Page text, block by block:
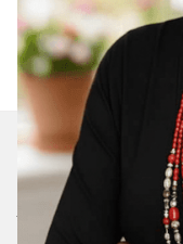
Join Our